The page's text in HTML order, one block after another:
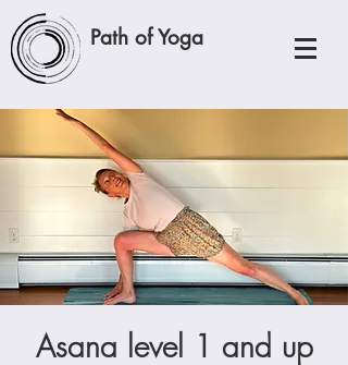
Path of Yoga
Asana level 1 and up